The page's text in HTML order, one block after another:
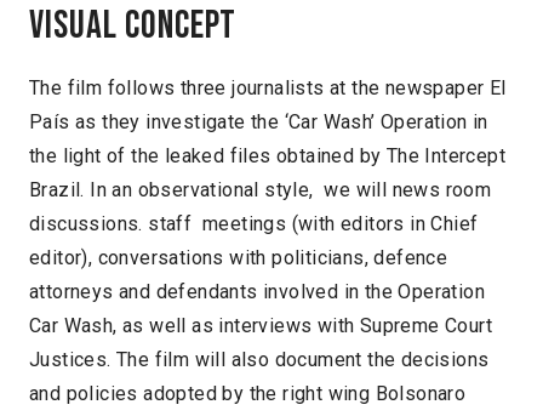
Visual concept
The film follows three journalists at the newspaper El
País as they investigate the ‘Car Wash’ Operation in
the light of the leaked files obtained by The Intercept
Brazil. In an observational style, we will news room
discussions. staff meetings (with editors in Chief
editor), conversations with politicians, defence
attorneys and defendants involved in the Operation
Car Wash, as well as interviews with Supreme Court
Justices. The film will also document the decisions
and policies adopted by the right wing Bolsonaro